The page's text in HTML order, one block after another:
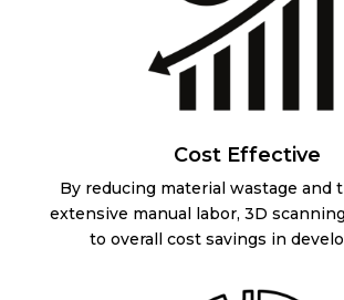
Cost Effective
By reducing material wastage and
extensive manual labor, 3D
to overall cost savings in